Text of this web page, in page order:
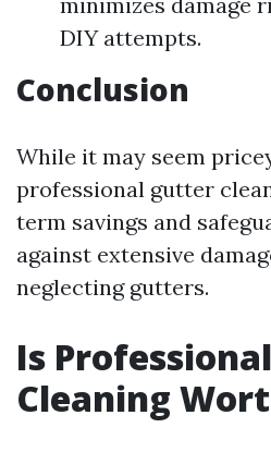
DIY attempts.
Conclusion
While it may seem
professional gutter
term savings and
against extensive
neglecting gutters.
Is
Cleaning